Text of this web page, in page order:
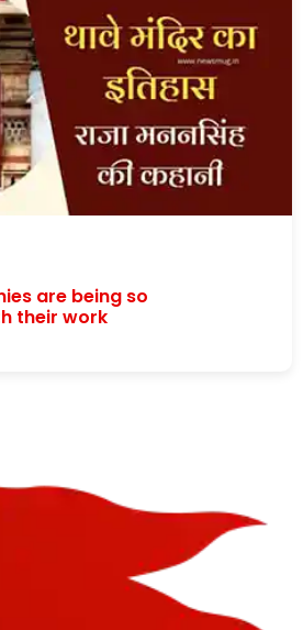
are being so
their work